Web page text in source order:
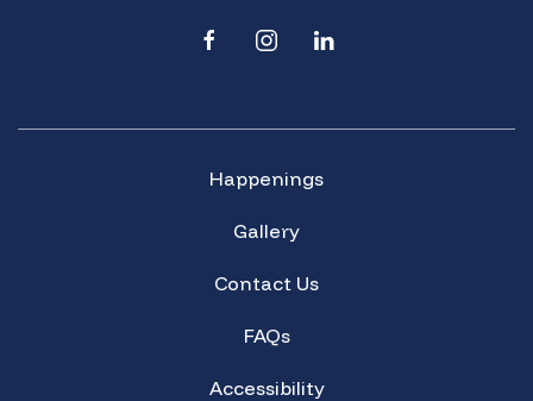
facebookinstagramlinkedin
Happenings
Gallery
Contact Us
FAQs
Accessibility